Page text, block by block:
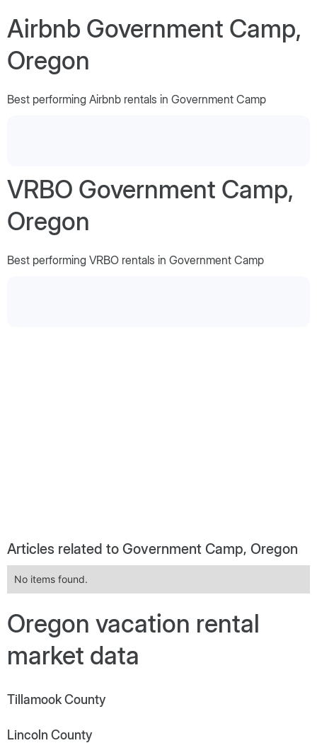
Airbnb Government Camp,
Oregon
Best performing Airbnb rentals in Government Camp
VRBO Government Camp,
Oregon
Best performing VRBO rentals in Government Camp
Articles related to Government Camp, Oregon
No items found.
Oregon vacation rental
market data
Tillamook County
Lincoln County